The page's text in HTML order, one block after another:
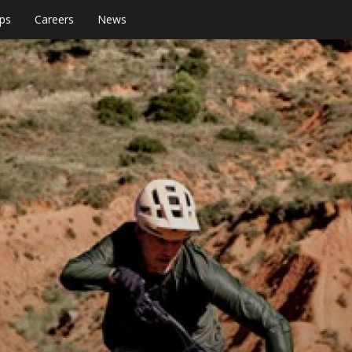
Careers News